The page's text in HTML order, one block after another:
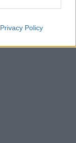
Privacy Policy